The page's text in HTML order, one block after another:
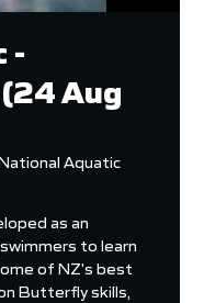
-
Aug
Aquatic
as an
to learn
of NZ's best
Butterfly skills,